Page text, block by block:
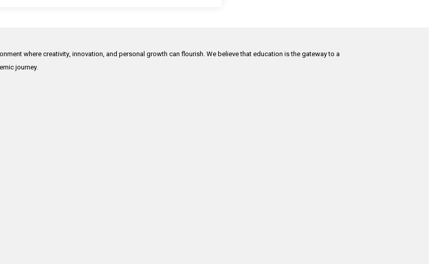
where creativity, innovation, and personal growth can flourish. We believe that education is the gateway to a
journey.